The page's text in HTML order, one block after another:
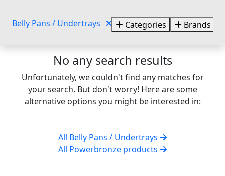
Belly Pans / Undertrays Categories Brands
No any search results
Unfortunately, we couldn't find any matches for
your search. But don't worry! Here are some
alternative options you might be interested in:
All Belly Pans / Undertrays
All Powerbronze products